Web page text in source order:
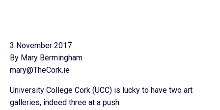
3 November 2017
By Mary Bermingham
mary@TheCork.ie
University College Cork (UCC) is lucky to have two art
galleries, indeed three at a push.